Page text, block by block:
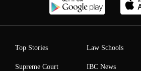
Top Stories
Supreme Court
Law Schools
IBC News